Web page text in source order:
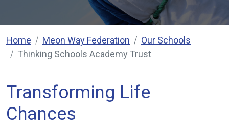
Home Meon Way Federation
Our Schools
Thinking Schools Academy Trust
Transforming Life
Chances